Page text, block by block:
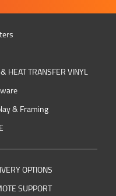
HEAT TRANSFER VINYL
& Framing
OPTIONS
SUPPORT